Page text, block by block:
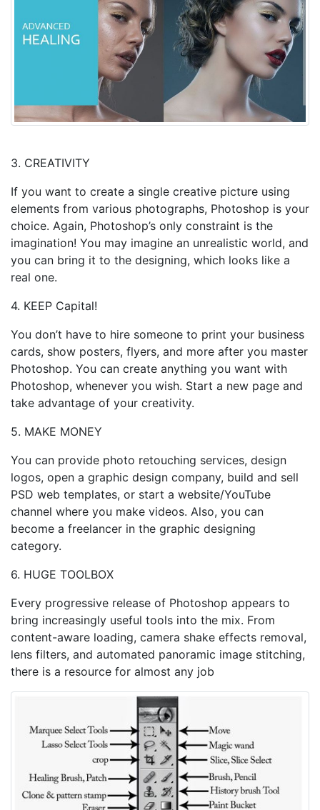
3. CREATIVITY
If you want to create a single creative picture using
elements from various photographs, Photoshop is your
choice. Again, Photoshop’s only constraint is the
imagination! You may imagine an unrealistic world, and
you can bring it to the designing, which looks like a
real one.
4. KEEP Capital!
You don’t have to hire someone to print your business
cards, show posters, flyers, and more after you master
Photoshop. You can create anything you want with
Photoshop, whenever you wish. Start a new page and
take advantage of your creativity.
5. MAKE MONEY
You can provide photo retouching services, design
logos, open a graphic design company, build and sell
PSD web templates, or start a website/YouTube
channel where you make videos. Also, you can
become a freelancer in the graphic designing
category.
6. HUGE TOOLBOX
Every progressive release of Photoshop appears to
bring increasingly useful tools into the mix. From
content-aware loading, camera shake effects removal,
lens filters, and automated panoramic image stitching,
there is a resource for almost any job